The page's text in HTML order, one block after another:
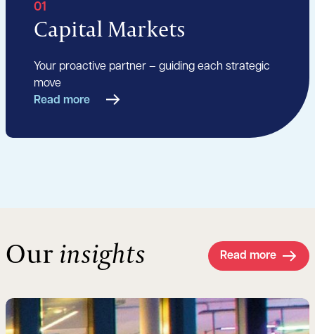
01
Capital Markets
Your proactive partner – guiding each strategic
move
Read more
Ourinsights Read more
Read more